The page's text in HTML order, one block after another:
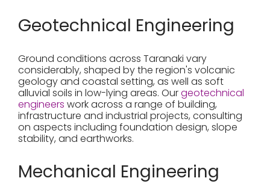
Geotechnical Engineering
Ground conditions across Taranaki vary
considerably, shaped by the region's volcanic
geology and coastal setting, as well as soft
alluvial soils in low-lying areas. Ourgeotechnical
engineers work across a range of building,
infrastructure and industrial projects, consulting
on aspects including foundation design, slope
stability, and earthworks.
Mechanical Engineering